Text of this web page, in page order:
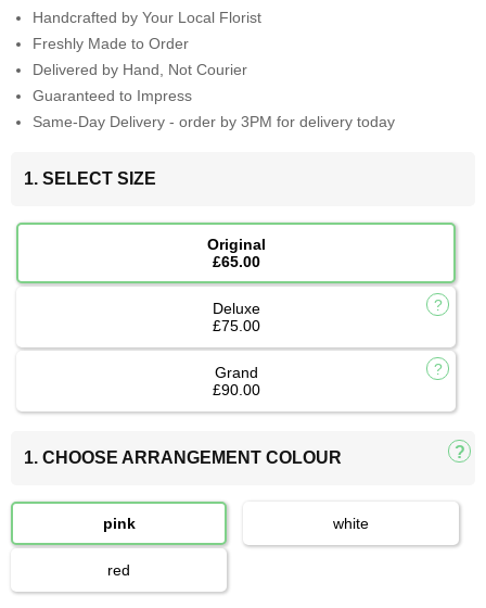
Handcrafted by Your Local Florist
Freshly Made to Order
Delivered by Hand, Not Courier
Guaranteed to Impress
Same-Day Delivery - order by 3PM for delivery today
1. SELECT SIZE
Original
£65.00
Deluxe
£75.00
Grand
£90.00
1. CHOOSE ARRANGEMENT COLOUR
pink white
red